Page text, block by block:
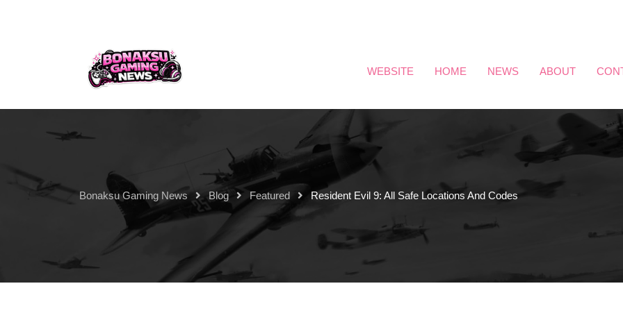
WEBSITE HOME NEWS ABOUT
Bonaksu Gaming News Blog Featured Resident Evil 9: All Safe Locations And Codes